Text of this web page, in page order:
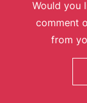
Would you
comment
from